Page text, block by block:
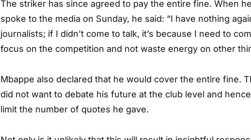
The striker has since agreed to pay the entire fine. When
spoke to the media on Sunday, he said: “I have nothing
journalists; if I didn’t come to talk, it’s because I need to
focus on the competition and not waste energy on other
Mbappe also declared that he would cover the entire fine.
did not want to debate his future at the club level and
limit the number of quotes he gave.